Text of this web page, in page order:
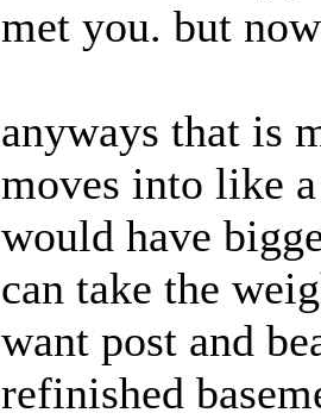
met you. but
anyways that is
moves into like
would have
can take the
want post and
refinished ba